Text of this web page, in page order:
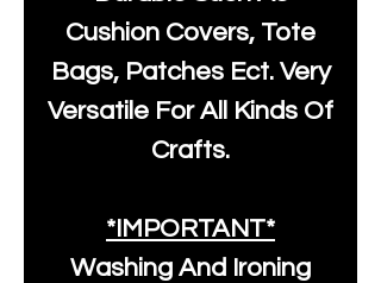
Cushion Covers, Tote
Bags, Patches Ect. Very
Versatile For All Kinds Of
Crafts.
*IMPORTANT*
Washing And Ironing